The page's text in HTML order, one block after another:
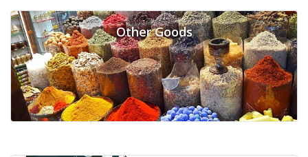
Other Goods